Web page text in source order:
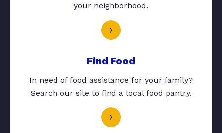
your neighborhood.
Find Food
In need of food assistance for your family?
Search our site to find a local food pantry.